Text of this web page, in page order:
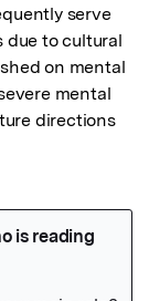
serve
due to cultural
on mental
mental
directions